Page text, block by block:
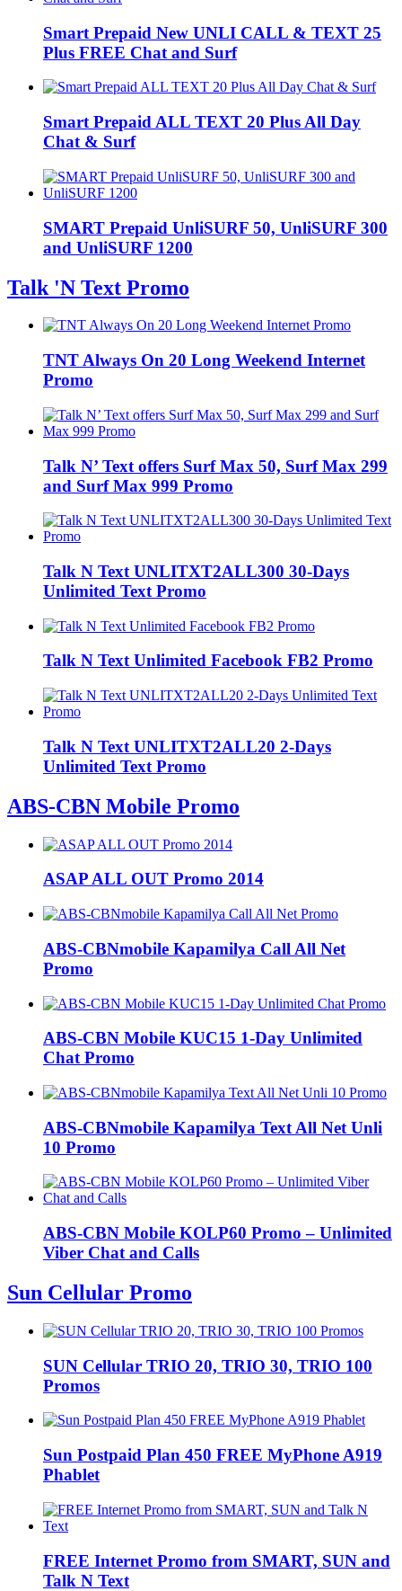
Smart Prepaid New UNLI CALL & TEXT 25
Plus FREE Chat and Surf
Smart Prepaid ALL TEXT 20 Plus All Day
Chat & Surf
SMART Prepaid UnliSURF 50, UnliSURF 300
and UnliSURF 1200
Talk 'N Text Promo
TNT Always On 20 Long Weekend Internet
Promo
Talk N’ Text offers Surf Max 50, Surf Max 299
and Surf Max 999 Promo
Talk N Text UNLITXT2ALL300 30-Days
Unlimited Text Promo
Talk N Text Unlimited Facebook FB2 Promo
Talk N Text UNLITXT2ALL20 2-Days
Unlimited Text Promo
ABS-CBN Mobile Promo
ASAP ALL OUT Promo 2014
ABS-CBNmobile Kapamilya Call All Net
Promo
ABS-CBN Mobile KUC15 1-Day Unlimited
Chat Promo
ABS-CBNmobile Kapamilya Text All Net Unli
10 Promo
ABS-CBN Mobile KOLP60 Promo – Unlimited
Viber Chat and Calls
Sun Cellular Promo
SUN Cellular TRIO 20, TRIO 30, TRIO 100
Promos
Sun Postpaid Plan 450 FREE MyPhone A919
Phablet
FREE Internet Promo from SMART, SUN and
Talk N Text